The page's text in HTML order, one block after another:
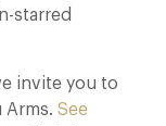
starred
invite you to
Arms. See